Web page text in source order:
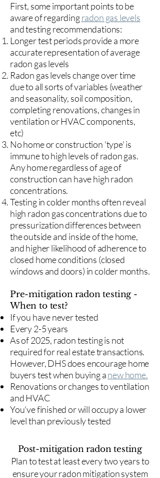
First, some important points to be
aware of regardingradon gas levels
and testing recommendations:
Longer test periods provide a more
accurate representation of average
radon gas levels
Radon gas levels change over time
due to all sorts of variables (weather
and seasonality, soil composition,
completing renovations, changes in
ventilation or HVAC components,
etc)
No home or construction 'type' is
immune to high levels of radon gas.
Any home regardless of age of
construction can have high radon
concentrations.
Testing in colder months often reveal
high radon gas concentrations due to
pressurization differences between
the outside and inside of the home,
and higher likelihood of adherence to
closed home conditions (closed
windows and doors) in colder months.
Pre-mitigation radon testing -
When to test?
If you have never tested
Every 2-5 years
As of 2025, radon testing is not
required for real estate transactions.
However, DHS does encourage home
buyers test when buying anew home.
Renovations or changes to ventilation
and HVAC
You've finished or will occupy a lower
level than previously tested
Post-mitigation radon testing
​Plan to test at least every two years to
ensure your radon mitigation system